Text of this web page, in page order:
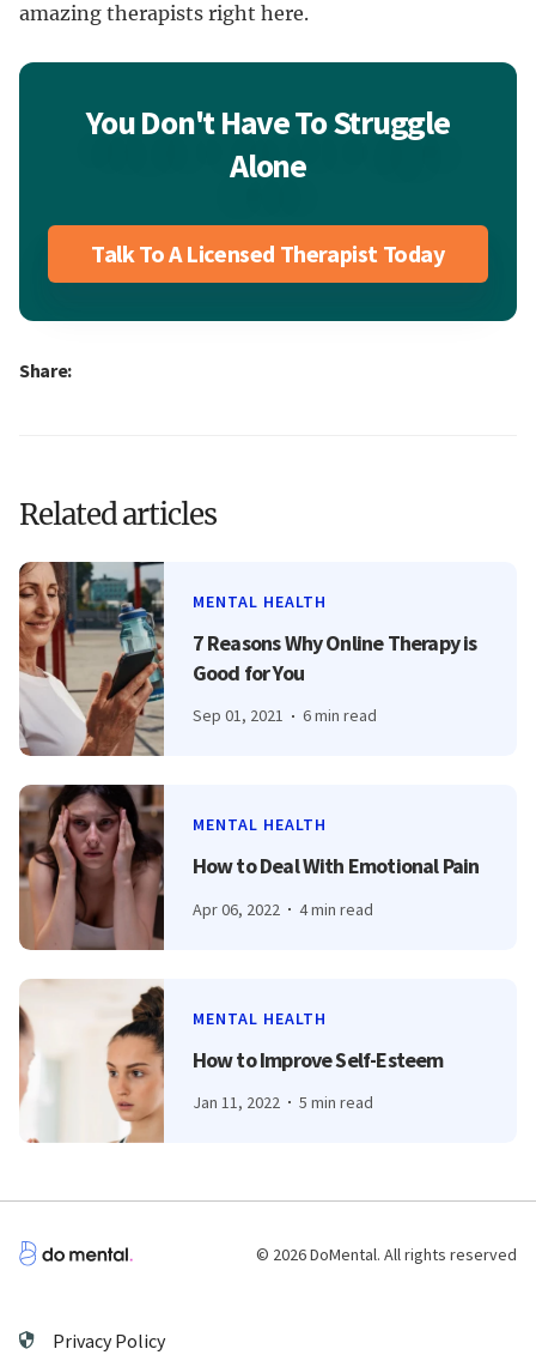
amazing therapists right here.
You Don't Have To Struggle
Alone
Talk To A Licensed Therapist Today
Share:
Related articles
MENTAL HEALTH
7 Reasons Why Online Therapy is
Good for You
Sep 01, 2021 6 min read
MENTAL HEALTH
How to Deal With Emotional Pain
Apr 06, 2022 4 min read
MENTAL HEALTH
How to Improve Self-Esteem
Jan 11, 2022 5 min read
© 2026 DoMental. All rights reserved
Privacy Policy